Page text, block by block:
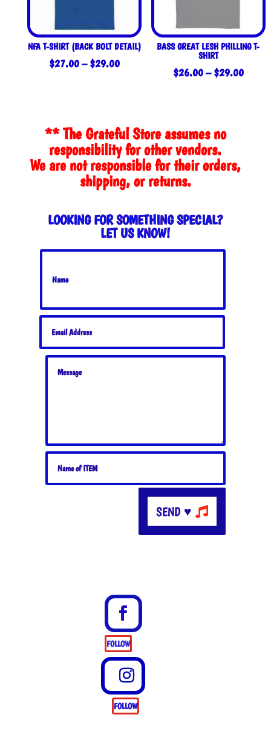
NFA T-SHIRT (BACK BOLT DETAIL)
$27.00– $29.00Price
$29.00
BASS GREAT LESH PHILLING T-
SHIRT
$26.00– $29.00Price
** The Grateful Store assumes no
responsibility for other vendors.
We are not responsible for their orders,
shipping, or returns.
LOOKING FOR SOMETHING SPECIAL?
LET US KNOW!
SEND ♥
FOLLOW
FOLLOW